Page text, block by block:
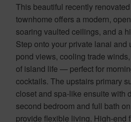
This beautiful recently
townhome offers a modern,
soaring vaulted ceilings, and a
Step onto your private lanai and
pond views, cooling trade
of island life — perfect for
cocktails. The upstairs primary
closet and spa-like ensuite with
second bedroom and full bath
provide flexible living. High-end